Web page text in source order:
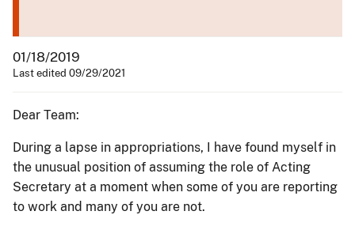
01/18/2019
Last edited 09/29/2021
Dear Team:
During a lapse in appropriations, I have found myself in
the unusual position of assuming the role of Acting
Secretary at a moment when some of you are reporting
to work and many of you are not.